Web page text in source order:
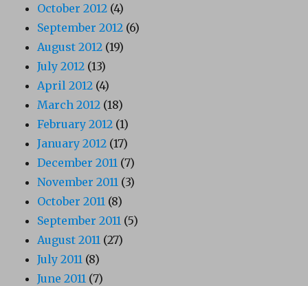
October 2012 (4)
September 2012 (6)
August 2012 (19)
July 2012 (13)
April 2012 (4)
March 2012 (18)
February 2012 (1)
January 2012 (17)
December 2011 (7)
November 2011 (3)
October 2011 (8)
September 2011 (5)
August 2011 (27)
July 2011 (8)
June 2011 (7)